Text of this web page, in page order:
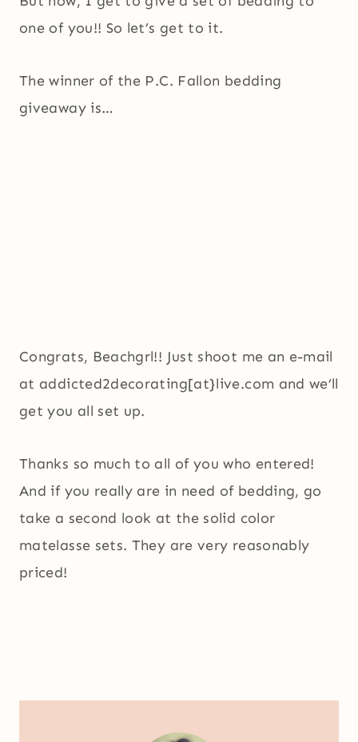
one of you!! So let’s get to it.
The winner of the P.C. Fallon bedding
giveaway is…
Congrats, Beachgrl!! Just shoot me an e-mail
at addicted2decorating[at}live.com and we’ll
get you all set up.
Thanks so much to all of you who entered!
And if you really are in need of bedding, go
take a second look at the solid color
matelasse sets. They are very reasonably
priced!